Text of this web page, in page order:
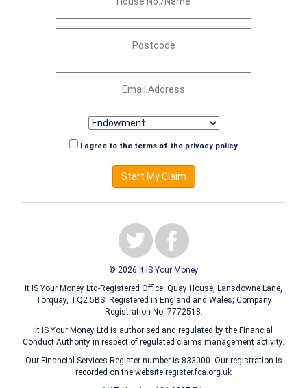
I agree to the terms of the privacy policy
Start My Claim
© 2026 It IS Your Money
It IS Your Money Ltd-Registered Office: Quay House, Lansdowne Lane,
Torquay, TQ2 5BS. Registered in England and Wales; Company
Registration No: 7772518.
It IS Your Money Ltd is authorised and regulated by the Financial
Conduct Authority in respect of regulated claims management activity.
Our Financial Services Register number is 833000. Our registration is
recorded on the website register.fca.org.uk